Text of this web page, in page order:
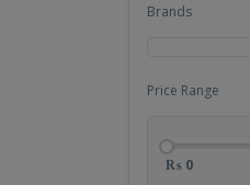
Brands
Price Range
₨ 0